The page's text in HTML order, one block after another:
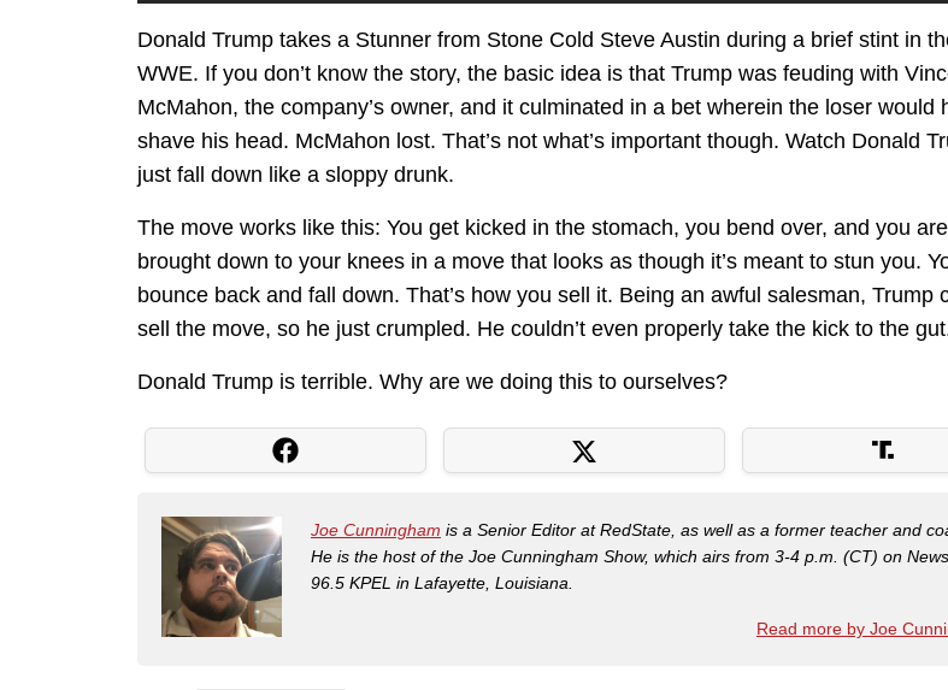
Donald Trump takes a Stunner from Stone Cold Steve Austin during a brief stint in
WWE. If you don’t know the story, the basic idea is that Trump was feuding with
McMahon, the company’s owner, and it culminated in a bet wherein the loser would
shave his head. McMahon lost. That’s not what’s important though. Watch Donald
just fall down like a sloppy drunk.
The move works like this: You get kicked in the stomach, you bend over, and you are
brought down to your knees in a move that looks as though it’s meant to stun you.
bounce back and fall down. That’s how you sell it. Being an awful salesman, Trump
sell the move, so he just crumpled. He couldn’t even properly take the kick to the
Donald Trump is terrible. Why are we doing this to ourselves?
Joe Cunningham is a Senior Editor at RedState, as well as a former teacher and
He is the host of the Joe Cunningham Show, which airs from 3-4 p.m. (CT) on
96.5 KPEL in Lafayette, Louisiana.
Read more by Joe